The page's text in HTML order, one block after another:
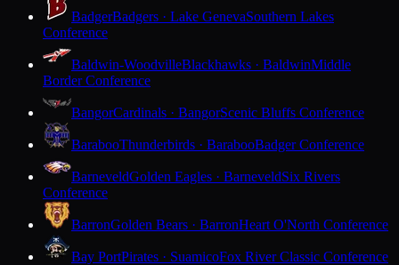
BadgerBadgers · Lake GenevaSouthern Lakes
Conference
Baldwin-WoodvilleBlackhawks · BaldwinMiddle
Border Conference
BangorCardinals · BangorScenic Bluffs Conference
BarabooThunderbirds · BarabooBadger Conference
BarneveldGolden Eagles · BarneveldSix Rivers
Conference
BarronGolden Bears · BarronHeart O'North Conference
Bay PortPirates · SuamicoFox River Classic Conference